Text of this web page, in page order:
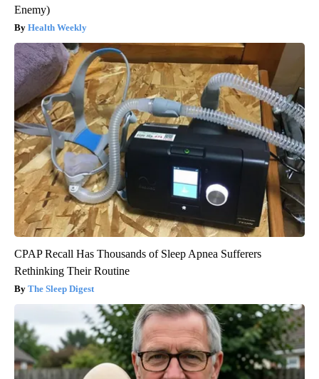
Enemy)
Health Weekly
CPAP Recall Has Thousands of Sleep Apnea Sufferers
Rethinking Their Routine
The Sleep Digest